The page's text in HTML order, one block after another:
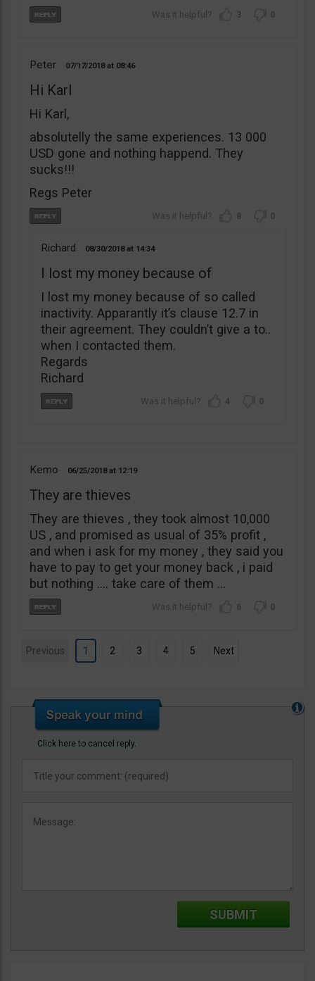
3 0
Peter 07/17/2018 08:46
Hi Karl
Hi Karl,
absolutelly the same experiences. 13 000
USD gone and nothing happend. They
sucks!!!
Regs Peter
8 0
Richard 08/30/2018 14:34
I lost my money because of
I lost my money because of so called
inactivity. Apparantly it’s clause 12.7 in
their agreement. They couldn’t give a to..
when I contacted them.
Regards
Richard
4 0
Kemo 06/25/2018 12:19
They are thieves
They are thieves , they took almost 10,000
US , and promised as usual of 35% profit ,
and when i ask for my money , they said you
have to pay to get your money back , i paid
but nothing …. take care of them …
6 0
Previous 1 2 3 4 5 Next
Click here to cancel reply.